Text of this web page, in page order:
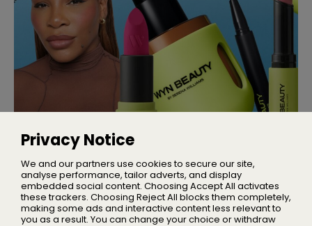
Serena Williams Launches Wyn
Beauty
A brand serving makeup you can move in
Home
Privacy Notice
We and our partners use cookies to secure our site,
analyse performance, tailor adverts, and display
embedded social content. Choosing Accept All activates
these trackers. Choosing Reject All blocks them completely,
making some ads and interactive content less relevant to
you as a result. You can change your choice or withdraw